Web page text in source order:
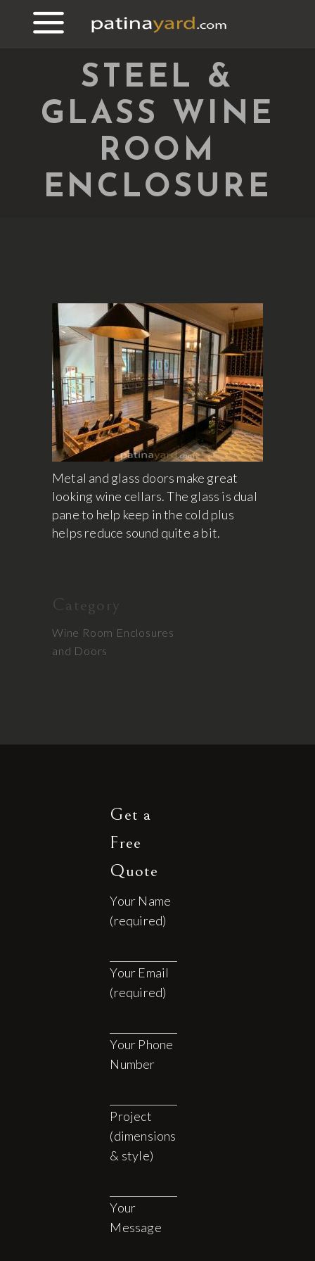
STEEL &
GLASS WINE
ROOM
ENCLOSURE
Metal and glass doors make great
looking wine cellars. The glass is dual
pane to help keep in the cold plus
helps reduce sound quite a bit.
Category
Wine Room Enclosures
and Doors
Get a
Free
Quote
Your Name
(required)
Your Email
(required)
Your Phone
Number
Project
(dimensions
& style)
Your
Message